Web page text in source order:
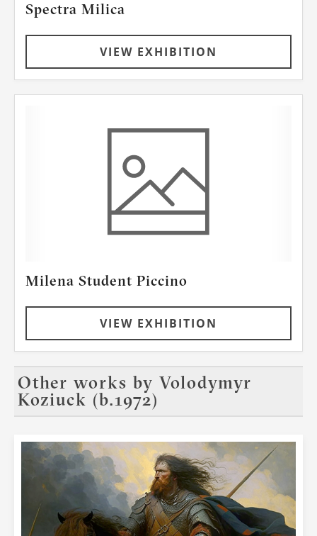
Spectra Milica
VIEW EXHIBITION
Milena Student Piccino
VIEW EXHIBITION
Other works by Volodymyr
Koziuck (b.1972)